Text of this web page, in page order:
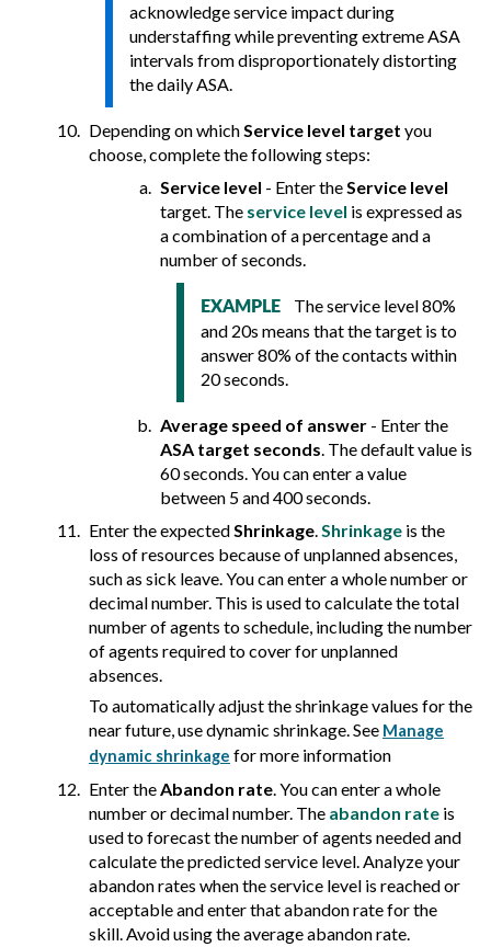
acknowledge service impact during
understaffing while preventing extreme ASA
intervals from disproportionately distorting
the daily ASA.
Depending on whichService level target you
choose, complete the following steps:
Service level - Enter theService level
target. The service level is expressed as
a combination of a percentage and a
number of seconds.
EXAMPLE The service level 80%
and 20s means that the target is to
answer 80% of the contacts within
20 seconds.
Average speed of answer - Enter the
ASA target seconds. The default value is
60 seconds. You can enter a value
between 5 and 400 seconds.
Enter the expectedShrinkage.Shrinkage is the
loss of resources because of unplanned absences,
such as sick leave. You can enter a whole number or
decimal number. This is used to calculate the total
number of agents to schedule, including the number
of agents required to cover for unplanned
absences.
To automatically adjust the shrinkage values for the
near future, use dynamic shrinkage. See Manage
dynamic shrinkage for more information
Enter theAbandon rate. You can enter a whole
number or decimal number. The abandon rate is
used to forecast the number of agents needed and
calculate the predicted service level. Analyze your
abandon rates when the service level is reached or
acceptable and enter that abandon rate for the
skill. Avoid using the average abandon rate.